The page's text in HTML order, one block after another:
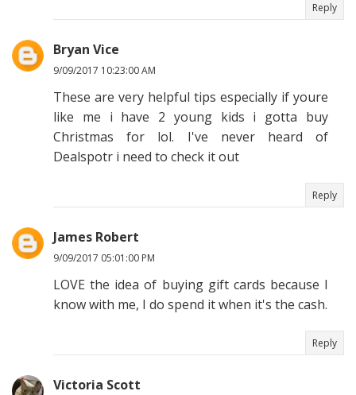
Reply
Bryan Vice
9/09/2017 10:23:00 AM
These are very helpful tips especially if youre
like me i have 2 young kids i gotta buy
Christmas for lol. I've never heard of
Dealspotr i need to check it out
Reply
James Robert
9/09/2017 05:01:00 PM
LOVE the idea of buying gift cards because I
know with me, I do spend it when it's the cash.
Reply
Victoria Scott